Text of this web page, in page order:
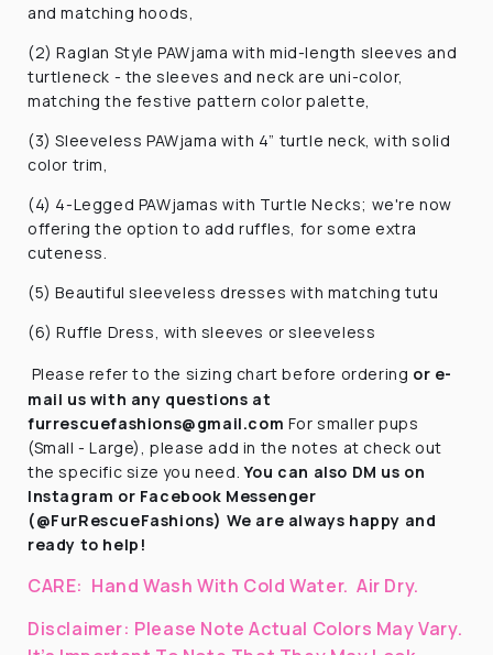
and matching hoods,
(2) Raglan Style PAWjama with mid-length sleeves and
turtleneck - the sleeves and neck are uni-color,
matching the festive pattern color palette,
(3) Sleeveless PAWjama with 4” turtle neck, with solid
color trim,
(4) 4-Legged PAWjamas with Turtle Necks; we're now
offering the option to add ruffles, for some extra
cuteness.
(5) Beautiful sleeveless dresses with matching tutu
(6) Ruffle Dress, with sleeves or sleeveless
Please refer to the sizing chart before ordering or e-
mail us with any questions at
furrescuefashions@gmail.com For smaller pups
(Small - Large), please add in the notes at check out
the specific size you need.You can also DM us on
Instagram or Facebook Messenger
(@FurRescueFashions) We are always happy and
ready to help!
CARE: Hand Wash With Cold Water. Air Dry.
Disclaimer: Please Note Actual Colors May Vary.